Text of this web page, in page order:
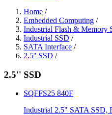
Home /
Embedded Computing /
Industrial Flash & Memory
Industrial SSD /
SATA Interface /
2.5'' SSD /
2.5'' SSD
SQFFS25 840F
Industrial 2.5" SATA SSD,